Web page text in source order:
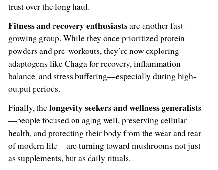
trust over the long haul.
Fitness and recovery enthusiastsare another fast-
growing group. While they once prioritized protein
powders and pre-workouts, they’re now exploring
adaptogens like Chaga for recovery, inflammation
balance, and stress buffering—especially during high-
output periods.
Finally, thelongevity seekers and wellness generalists
—people focused on aging well, preserving cellular
health, and protecting their body from the wear and tear
of modern life—are turning toward mushrooms not just
as supplements, but as daily rituals.